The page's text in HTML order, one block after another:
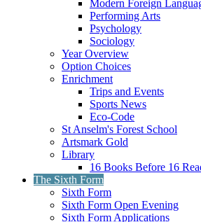
Modern Foreign
Performing Arts
Psychology
Sociology
Year Overview
Option Choices
Enrichment
Trips and Events
Sports News
Eco-Code
St Anselm's Forest School
Artsmark Gold
Library
16 Books Before 16
The Sixth Form
Sixth Form
Sixth Form Open Evening
Sixth Form Applications